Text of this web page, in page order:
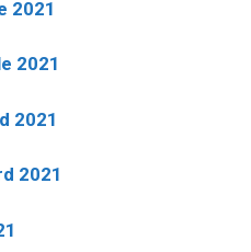
2021
2021
2021
2021